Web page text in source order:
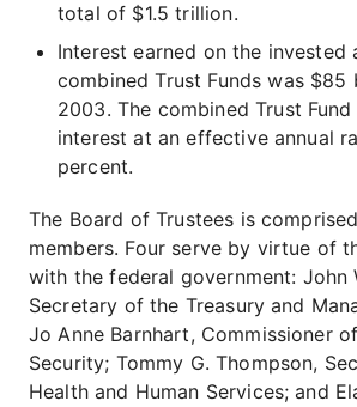
total of $1.5 trillion.
Interest earned on the invested
combined Trust Funds was $85
2003. The combined Trust
interest at an effective annual
percent.
The Board of Trustees is
members. Four serve by virtue of
with the federal government: John
Secretary of the Treasury and
Jo Anne Barnhart, Commissioner
Security; Tommy G. Thompson,
Health and Human Services; and